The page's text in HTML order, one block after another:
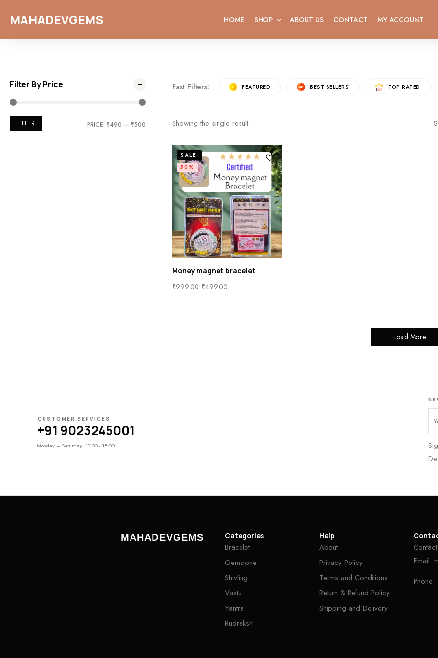
MAHADEVGEMS HOME SHOP ABOUT US CONTACT MY ACCOUNT
Filter By Price
FILTER PRICE: ₹490 — ₹500
Fast Filters: FEATURED BEST SELLERS TOP RATED
Showing the single result
SALE!
50%
Money magnet bracelet
₹999.00 ₹499.00
Load More
CUSTOMER SERVICES
+91 9023245001
Monday – Saturday: 10:00 - 18:00
MAHADEVGEMS Categories
Bracelet
Gemstone
Shivling
Vastu
Yantra
Rudraksh
Help
About
Privacy Policy
Terms and Conditions
Return & Refund Policy
Shipping and Delivery
Email:
Phone: